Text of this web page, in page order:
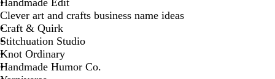
Clever art and crafts business name ideas
Craft & Quirk
Stitchuation Studio
Knot Ordinary
Handmade Humor Co.